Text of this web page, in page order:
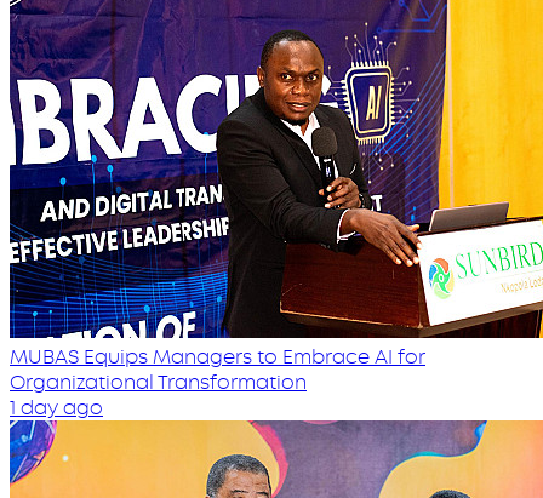
MUBAS Equips Managers to Embrace AI for
Organizational Transformation
1 day ago